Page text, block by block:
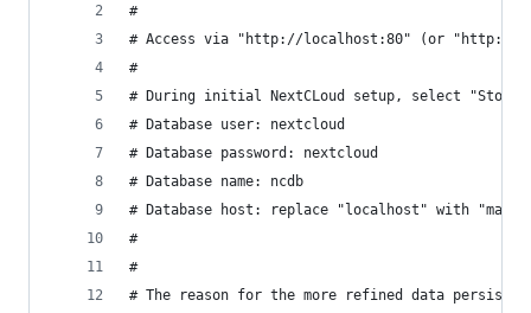
#
# Access via "http://localhost:80" (or "http://
#
# During initial NextCLoud setup, select
# Database user: nextcloud
# Database password: nextcloud
# Database name: ncdb
# Database host: replace "localhost" with
#
#
# The reason for the more refined data